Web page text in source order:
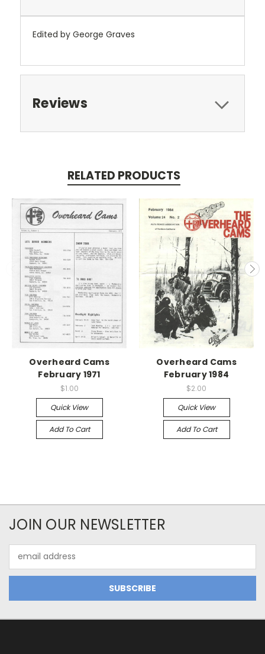
Edited by George Graves
Reviews
RELATED PRODUCTS
Overheard Cams
February 1971
$1.00
Quick View
Add To Cart
Overheard Cams
February 1984
$2.00
Quick View
Add To Cart
JOIN OUR NEWSLETTER
Address